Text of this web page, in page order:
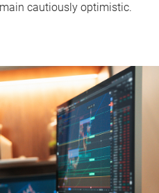
cautiously optimistic.